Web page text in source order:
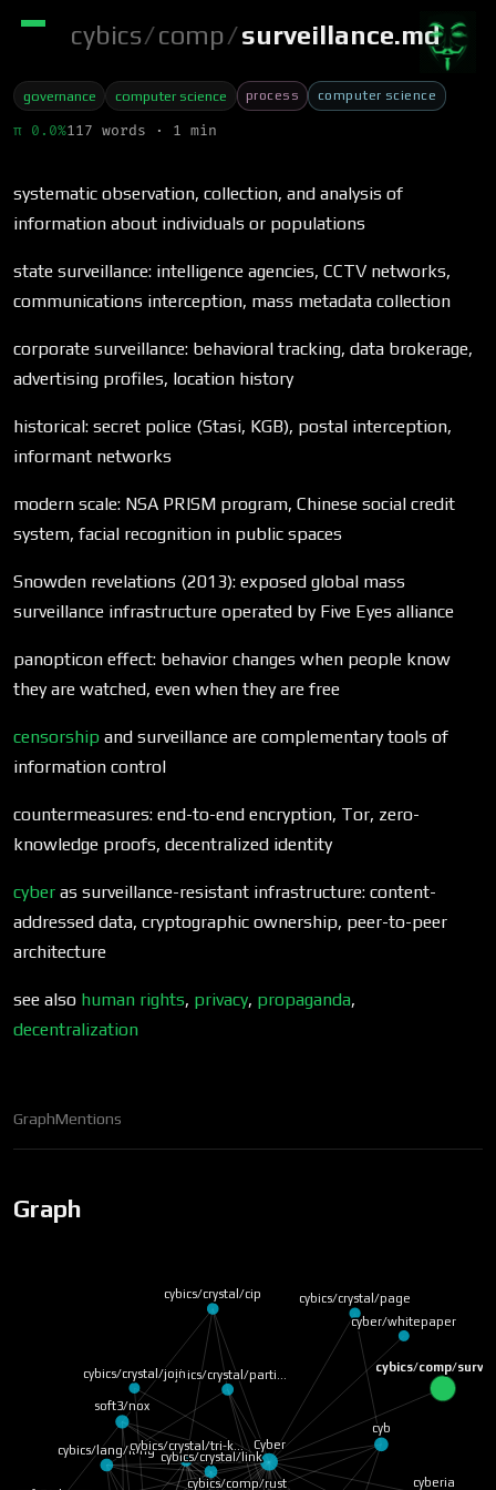
cybics/comp/surveillance.md
governance computer science process computer science
π 0.0%117 words · 1 min
systematic observation, collection, and analysis of
information about individuals or populations
state surveillance: intelligence agencies, CCTV networks,
communications interception, mass metadata collection
corporate surveillance: behavioral tracking, data brokerage,
advertising profiles, location history
historical: secret police (Stasi, KGB), postal interception,
informant networks
modern scale: NSA PRISM program, Chinese social credit
system, facial recognition in public spaces
Snowden revelations (2013): exposed global mass
surveillance infrastructure operated by Five Eyes alliance
panopticon effect: behavior changes when people know
they are watched, even when they are free
censorship and surveillance are complementary tools of
information control
countermeasures: end-to-end encryption, Tor, zero-
knowledge proofs, decentralized identity
cyber as surveillance-resistant infrastructure: content-
addressed data, cryptographic ownership, peer-to-peer
architecture
see also human rights, privacy, propaganda,
decentralization
GraphMentions
Graph
cybics/comp/
cybics/comp/rust
Cyber
cyb
soft3/nox
cybics/lang/lang
cybics/crystal/link
cybics/crystal/parti…
cyberia
cybics/crystal/cip
cybics/crystal/tri-k…
cybics/crystal/page
cybics/crystal/join
cyber/whitepaper